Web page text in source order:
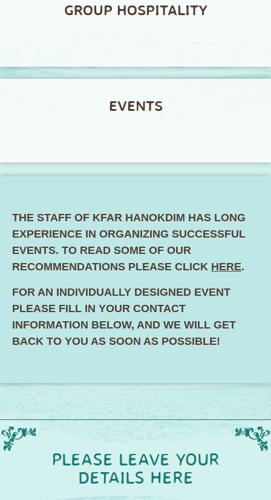
GROUP HOSPITALITY
EVENTS
THE STAFF OF KFAR HANOKDIM HAS LONG
EXPERIENCE IN ORGANIZING SUCCESSFUL
EVENTS. TO READ SOME OF OUR
RECOMMENDATIONS PLEASE CLICK HERE.
FOR AN INDIVIDUALLY DESIGNED EVENT
PLEASE FILL IN YOUR CONTACT
INFORMATION BELOW, AND WE WILL GET
BACK TO YOU AS SOON AS POSSIBLE!
PLEASE LEAVE YOUR
DETAILS HERE